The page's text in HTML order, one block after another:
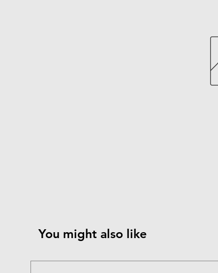
You might also like